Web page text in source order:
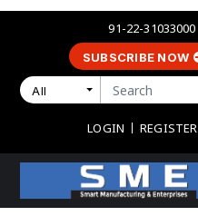
91-22-31033000
SUBSCRIBE NOW
All
LOGIN REGISTER